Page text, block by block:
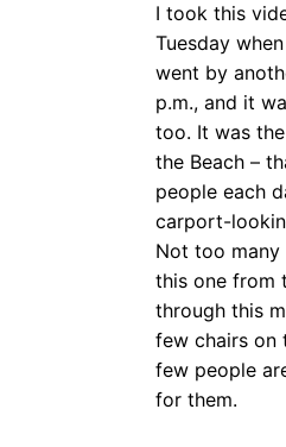
I took this
Tuesday
went by
p.m., and it
too. It was
the Beach –
people each
carport-
Not too many
this one from
through this
few chairs on
few people
for them.